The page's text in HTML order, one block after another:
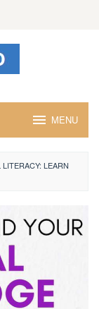
MENU
LEARN